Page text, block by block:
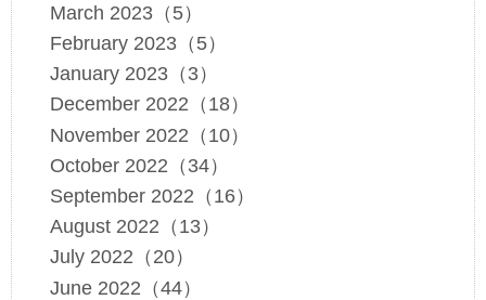
March 2023（5）
February 2023（5）
January 2023（3）
December 2022（18）
November 2022（10）
October 2022（34）
September 2022（16）
August 2022（13）
July 2022（20）
June 2022（44）